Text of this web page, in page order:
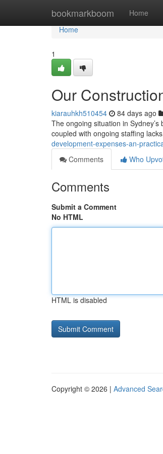
bookmarkboom Home
Home
Home
1
Our
kiarauhkh510454 84 days ago
The ongoing situation in
coupled with ongoing staffing
development-expenses-an-
Comments
Who
Comments
Submit a Comment
No HTML
HTML is disabled
Copyright © 2026 | Advanced